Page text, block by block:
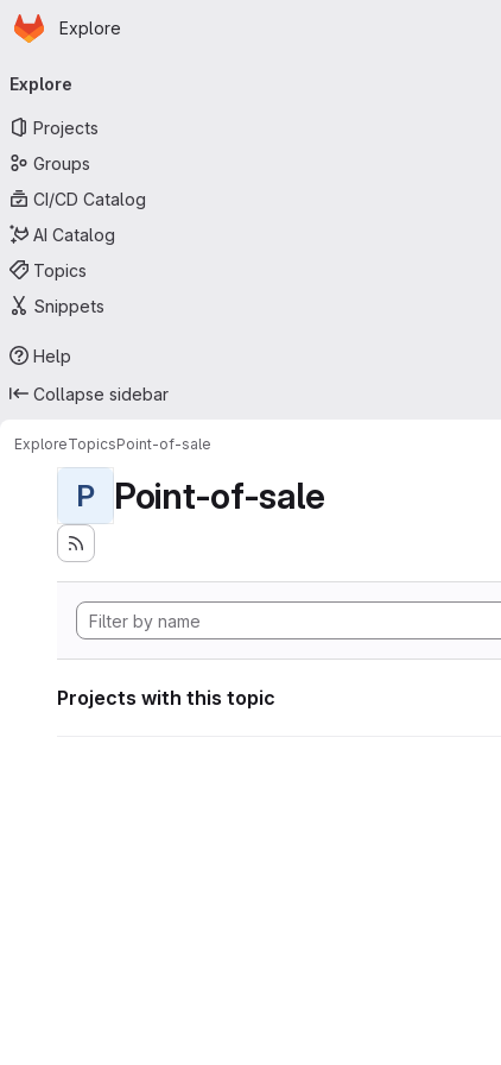
Skip to main content
Homepage
Explore
navigation
Explore
Projects
Groups
CI/CD Catalog
AI Catalog
Topics
Snippets
Help
Collapse sidebar
ExploreTopicsPoint-of-sale
P Point-of-sale
Projects with this topic